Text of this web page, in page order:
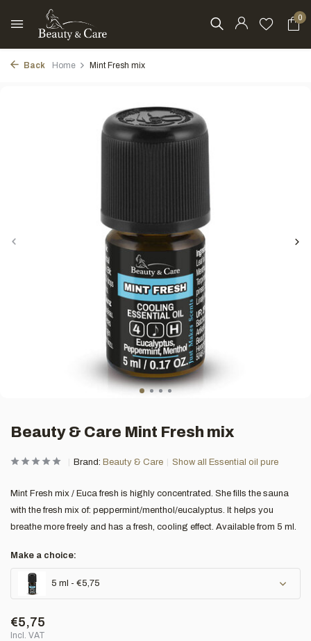
0
Back Home Mint Fresh mix
Beauty & Care Mint Fresh mix
Brand: Beauty & Care Show all Essential oil pure
Mint Fresh mix / Euca fresh is highly concentrated. She fills the sauna
with the fresh mix of: peppermint/menthol/eucalyptus. It helps you
breathe more freely and has a fresh, cooling effect. Available from 5 ml.
Make a choice:
5 ml - €5,75
€5,75
Incl. VAT